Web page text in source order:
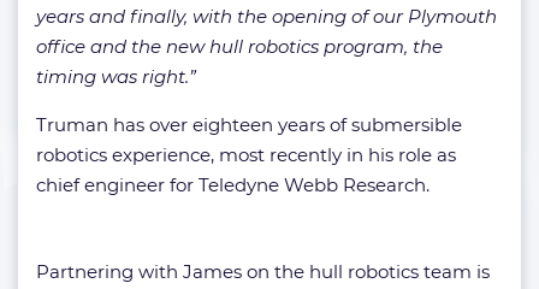
years and finally, with the opening of our Plymouth
office and the new hull robotics program, the
timing was right.”
Truman has over eighteen years of submersible
robotics experience, most recently in his role as
chief engineer for Teledyne Webb Research.
Partnering with James on the hull robotics team is